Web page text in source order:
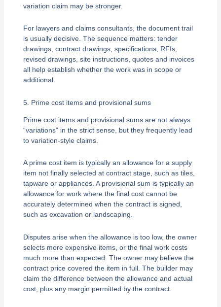
variation claim may be stronger.
For lawyers and claims consultants, the document trail
is usually decisive. The sequence matters: tender
drawings, contract drawings, specifications, RFIs,
revised drawings, site instructions, quotes and invoices
all help establish whether the work was in scope or
additional.
5. Prime cost items and provisional sums
Prime cost items and provisional sums are not always
“variations” in the strict sense, but they frequently lead
to variation-style claims.
A prime cost item is typically an allowance for a supply
item not finally selected at contract stage, such as tiles,
tapware or appliances. A provisional sum is typically an
allowance for work where the final cost cannot be
accurately determined when the contract is signed,
such as excavation or landscaping.
Disputes arise when the allowance is too low, the owner
selects more expensive items, or the final work costs
much more than expected. The owner may believe the
contract price covered the item in full. The builder may
claim the difference between the allowance and actual
cost, plus any margin permitted by the contract.